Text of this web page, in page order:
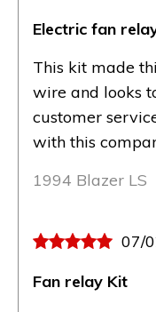
Electric fan
This kit made
wire and looks
customer
with this
1994 Blazer LS
07/
Fan relay Kit